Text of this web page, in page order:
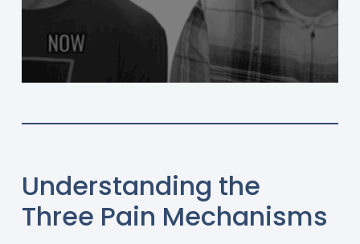
Understanding the
Three Pain Mechanisms